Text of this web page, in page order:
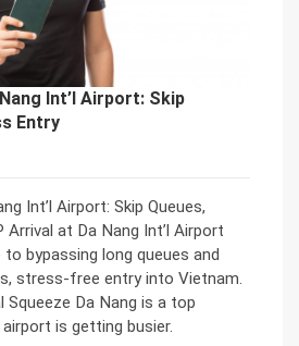
Int’l Airport: Skip
Entry
Int’l Airport: Skip Queues,
Arrival at Da Nang Int’l Airport
bypassing long queues and
stress-free entry into Vietnam.
Squeeze Da Nang is a top
is getting busier.